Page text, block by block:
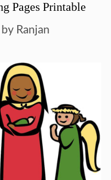
Pages Printable
by Ranjan